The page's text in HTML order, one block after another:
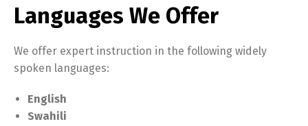
Languages We Offer
We offer expert instruction in the following widely
spoken languages:
English
Swahili